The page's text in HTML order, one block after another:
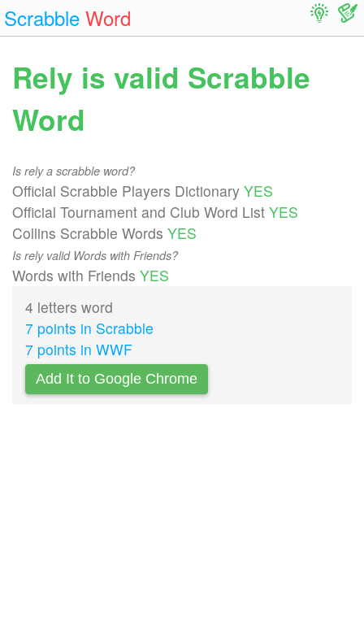
Scrabble Word
Rely is valid Scrabble
Word
Is rely a scrabble word?
Official Scrabble Players Dictionary YES
Official Tournament and Club Word List YES
Collins Scrabble Words YES
Is rely valid Words with Friends?
Words with Friends YES
4 letters word
7 points in Scrabble
7 points in WWF
Add It to Google Chrome